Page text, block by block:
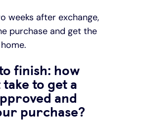
weeks after exchange,
purchase and get the
finish: how
to get a
and
purchase?